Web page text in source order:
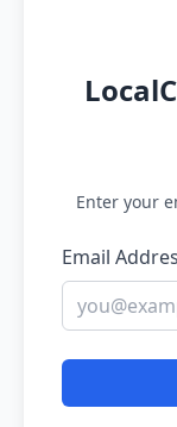
Enter your
Email